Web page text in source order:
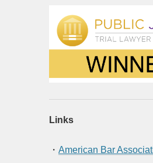
Links
・ American Bar